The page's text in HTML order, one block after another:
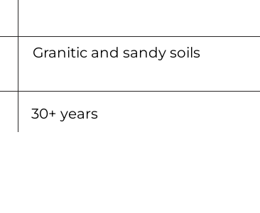
Granitic and sandy soils
30+ years